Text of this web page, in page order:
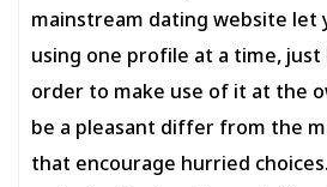
mainstream dating website let
using one profile at a time, just
order to make use of it at the
be a pleasant differ from the
that encourage hurried